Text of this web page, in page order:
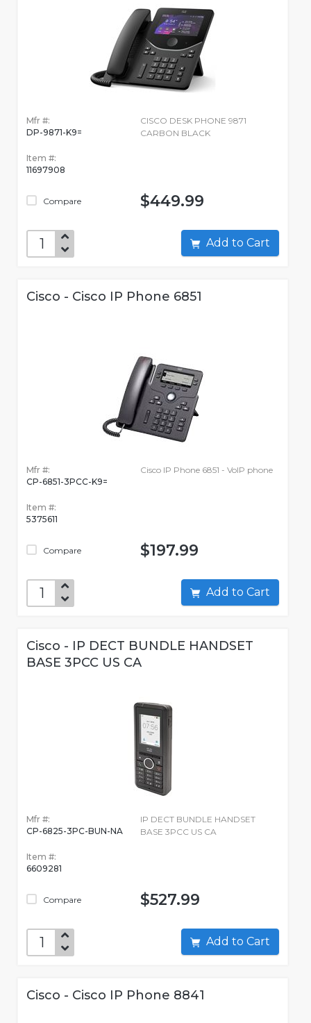
Mfr #:
DP-9871-K9=
Item #:
11697908
Compare
CISCO DESK PHONE 9871
CARBON BLACK
$449.99
Add to Cart
Cisco - Cisco IP Phone 6851
Mfr #:
CP-6851-3PCC-K9=
Item #:
5375611
Compare
Cisco IP Phone 6851 - VoIP phone
$197.99
Add to Cart
Cisco - IP DECT BUNDLE HANDSET
BASE 3PCC US CA
Mfr #:
CP-6825-3PC-BUN-NA
Item #:
6609281
Compare
IP DECT BUNDLE HANDSET
BASE 3PCC US CA
$527.99
Add to Cart
Cisco - Cisco IP Phone 8841